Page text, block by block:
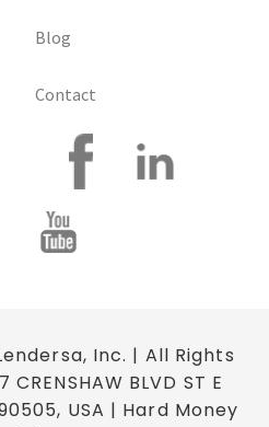
Blog
Contact
Inc. | All Rights
BLVD ST E
USA | Hard Money